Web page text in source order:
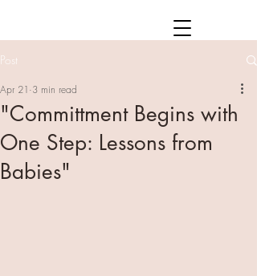
Post
"Committment Begins with
One Step: Lessons from
Babies"
Apr 21 3 min read